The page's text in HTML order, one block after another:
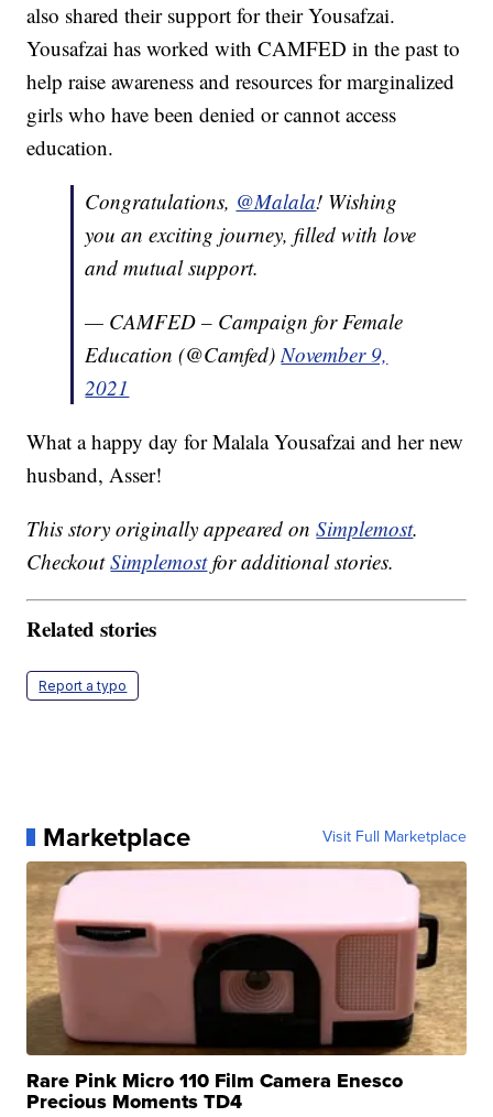
also shared their support for their Yousafzai.
Yousafzai has worked with CAMFED in the past to
help raise awareness and resources for marginalized
girls who have been denied or cannot access
education.
Congratulations, @Malala! Wishing
you an exciting journey, filled with love
and mutual support.
— CAMFED – Campaign for Female
Education (@Camfed)November 9,
2021
What a happy day for Malala Yousafzai and her new
husband, Asser!
This story originally appeared onSimplemost.
CheckoutSimplemostfor additional stories.
Related stories
Report a typo
Marketplace Visit Full Marketplace
Rare Pink Micro 110 Film Camera Enesco
Precious Moments TD4